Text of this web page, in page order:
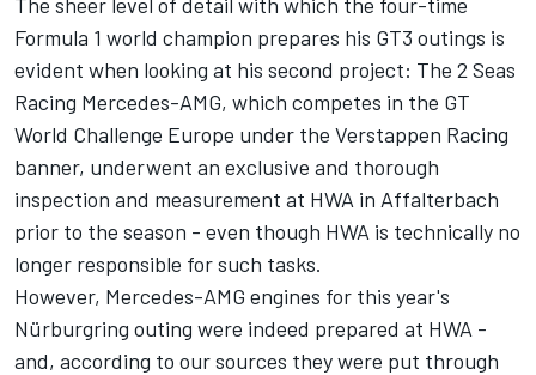
Formula 1 world champion prepares his GT3 outings is
evident when looking at his second project: The 2 Seas
Racing Mercedes-AMG, which competes in the GT
World Challenge Europe under the Verstappen Racing
banner, underwent an exclusive and thorough
inspection and measurement at HWA in Affalterbach
prior to the season - even though HWA is technically no
longer responsible for such tasks.
However, Mercedes-AMG engines for this year's
Nürburgring outing were indeed prepared at HWA -
and, according to our sources they were put through